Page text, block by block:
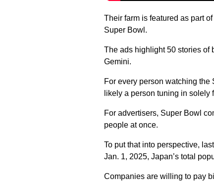
Their farm is featured as part
Super Bowl.
The ads highlight 50 stories of
Gemini.
For every person watching the
likely a person tuning in solely
For advertisers, Super Bowl
people at once.
To put that into perspective,
Jan. 1, 2025, Japan’s total
Companies are willing to pay